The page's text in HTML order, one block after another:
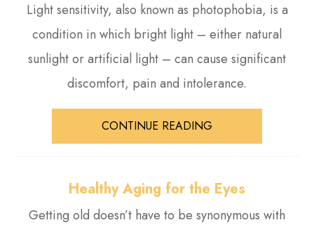
Light sensitivity, also known as photophobia, is a
condition in which bright light – either natural
sunlight or artificial light – can cause significant
discomfort, pain and intolerance.
CONTINUE READING
Healthy Aging for the Eyes
Getting old doesn’t have to be synonymous with